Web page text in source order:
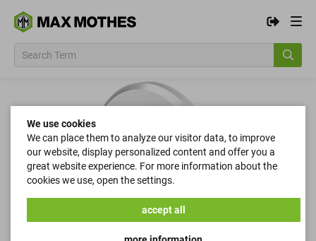
We use cookies
We can place them to analyze our visitor data, to improve
our website, display personalized content and offer you a
great website experience. For more information about the
cookies we use, open the settings.
accept all